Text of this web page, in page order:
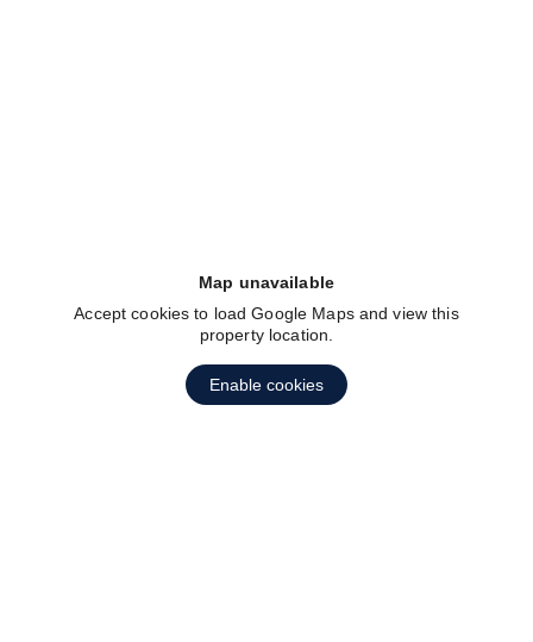
Map unavailable
Accept cookies to load Google Maps and view this
property location.
Enable cookies